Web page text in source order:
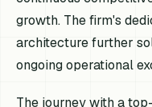
growth. The firm's
architecture further
ongoing operational
The journey with a